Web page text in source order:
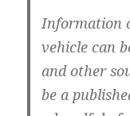
Information
vehicle can
and other
be a